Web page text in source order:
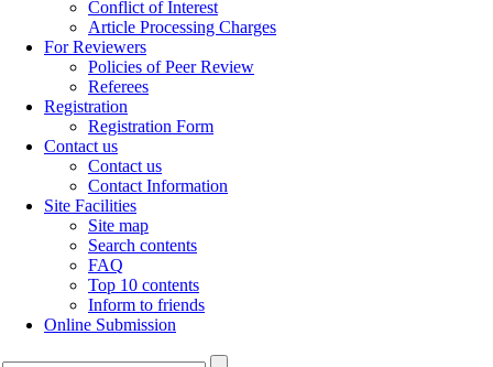
Conflict of Interest
Article Processing Charges
For Reviewers
Policies of Peer Review
Referees
Registration
Registration Form
Contact us
Contact us
Contact Information
Site Facilities
Site map
Search contents
FAQ
Top 10 contents
Inform to friends
Online Submission